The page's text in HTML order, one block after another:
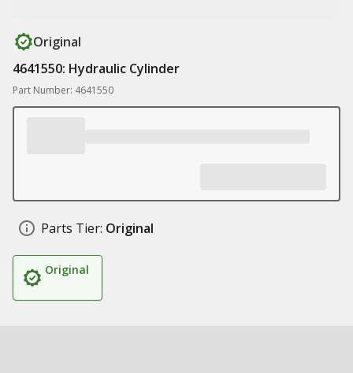
Original
4641550: Hydraulic Cylinder
Part Number: 4641550
Parts Tier: Original
Original